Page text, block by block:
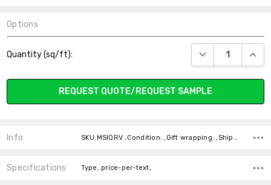
Options
Stock:
Quantity (sq/ft): DECREASE
REQUEST QUOTE/REQUEST SAMPLE
Info SKU:MSIQRV ,Condition: ,Gift wrapping: ,Shipping:
Specifications Type, price-per-text,